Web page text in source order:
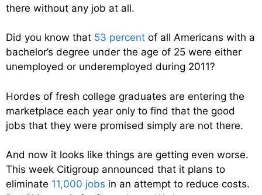
there without any job at all.
Did you know that 53 percent of all Americans with a
bachelor’s degree under the age of 25 were either
unemployed or underemployed during 2011?
Hordes of fresh college graduates are entering the
marketplace each year only to find that the good
jobs that they were promised simply are not there.
And now it looks like things are getting even worse.
This week Citigroup announced that it plans to
eliminate 11,000 jobs in an attempt to reduce costs.